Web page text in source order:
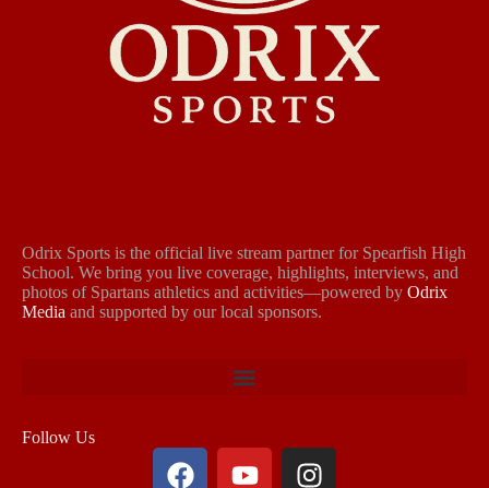
Odrix Sports is the official live stream partner for Spearfish High
School. We bring you live coverage, highlights, interviews, and
photos of Spartans athletics and activities—powered by Odrix
Media and supported by our local sponsors.
Follow Us